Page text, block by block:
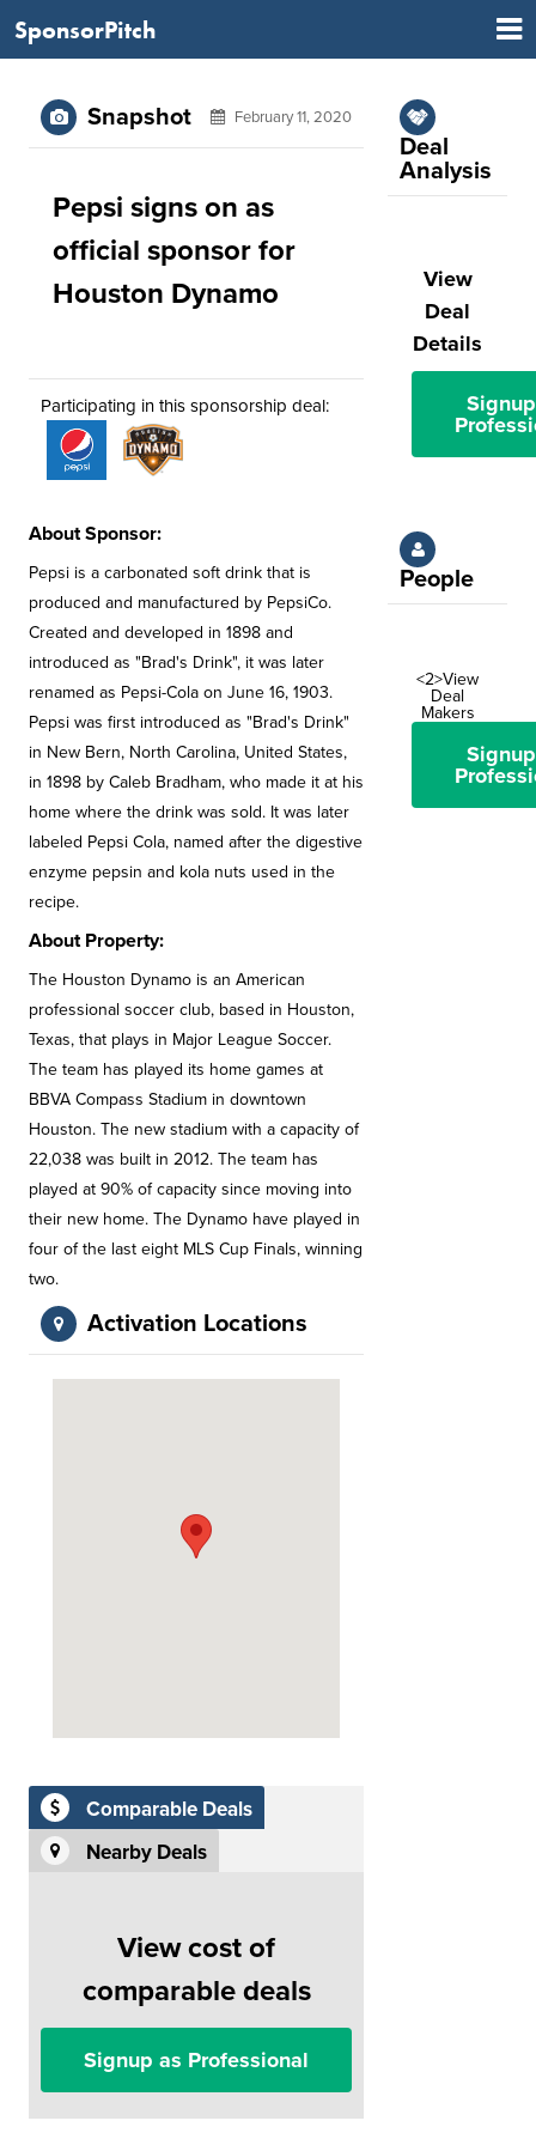
SponsorPitch
Snapshot February 11, 2020
Pepsi signs on as
official sponsor for
Houston Dynamo
Participating in this sponsorship deal:
About Sponsor:
Pepsi is a carbonated soft drink that is
produced and manufactured by PepsiCo.
Created and developed in 1898 and
introduced as "Brad's Drink", it was later
renamed as Pepsi-Cola on June 16, 1903.
Pepsi was first introduced as "Brad's Drink"
in New Bern, North Carolina, United States,
in 1898 by Caleb Bradham, who made it at his
home where the drink was sold. It was later
labeled Pepsi Cola, named after the digestive
enzyme pepsin and kola nuts used in the
recipe.
About Property:
The Houston Dynamo is an American
professional soccer club, based in Houston,
Texas, that plays in Major League Soccer.
The team has played its home games at
BBVA Compass Stadium in downtown
Houston. The new stadium with a capacity of
22,038 was built in 2012. The team has
played at 90% of capacity since moving into
their new home. The Dynamo have played in
four of the last eight MLS Cup Finals, winning
two.
Activation Locations
Comparable Deals
Nearby Deals
View cost of
comparable deals
Signup as Professional
Deal
Analysis
View
Deal
Details
People
<2>View
Deal
Makers